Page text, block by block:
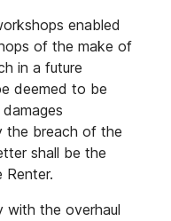
enabled
of the make of
in a future
deemed to be
the breach of the
shall be the
Renter.
with the overhaul